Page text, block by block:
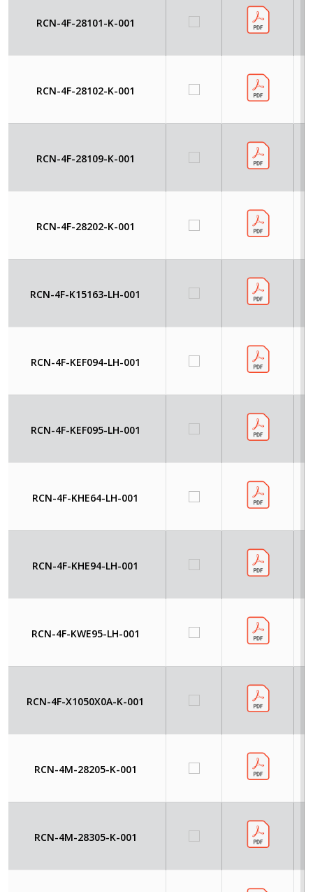
RCN-4F-28101-K-001
RCN-4F-28102-K-001
RCN-4F-28109-K-001
RCN-4F-28202-K-001
RCN-4F-K15163-LH-001
RCN-4F-KEF094-LH-001
RCN-4F-KEF095-LH-001
RCN-4F-KHE64-LH-001
RCN-4F-KHE94-LH-001
RCN-4F-KWE95-LH-001
RCN-4F-X1050X0A-K-001
RCN-4M-28205-K-001
RCN-4M-28305-K-001